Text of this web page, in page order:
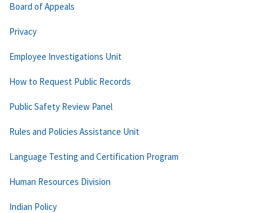
Board of Appeals
Privacy
Employee Investigations Unit
How to Request Public Records
Public Safety Review Panel
Rules and Policies Assistance Unit
Language Testing and Certification Program
Human Resources Division
Indian Policy